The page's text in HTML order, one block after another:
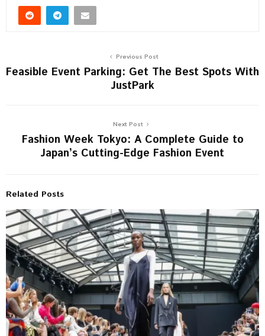
Previous Post
Feasible Event Parking: Get The Best Spots With
JustPark
Next Post
Fashion Week Tokyo: A Complete Guide to
Japan’s Cutting-Edge Fashion Event
Related Posts